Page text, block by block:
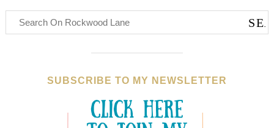
SUBSCRIBE TO MY NEWSLETTER